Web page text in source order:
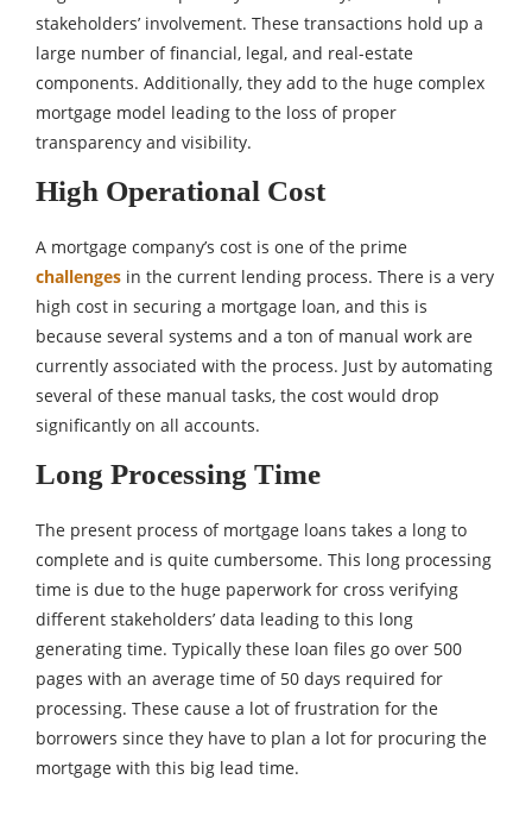
stakeholders’ involvement. These transactions hold up a
large number of financial, legal, and real-estate
components. Additionally, they add to the huge complex
mortgage model leading to the loss of proper
transparency and visibility.
High Operational Cost
A mortgage company’s cost is one of the prime
challenges in the current lending process. There is a very
high cost in securing a mortgage loan, and this is
because several systems and a ton of manual work are
currently associated with the process. Just by automating
several of these manual tasks, the cost would drop
significantly on all accounts.
Long Processing Time
The present process of mortgage loans takes a long to
complete and is quite cumbersome. This long processing
time is due to the huge paperwork for cross verifying
different stakeholders’ data leading to this long
generating time. Typically these loan files go over 500
pages with an average time of 50 days required for
processing. These cause a lot of frustration for the
borrowers since they have to plan a lot for procuring the
mortgage with this big lead time.